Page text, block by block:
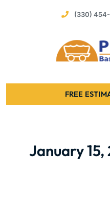
(330)
FREE
January 15,